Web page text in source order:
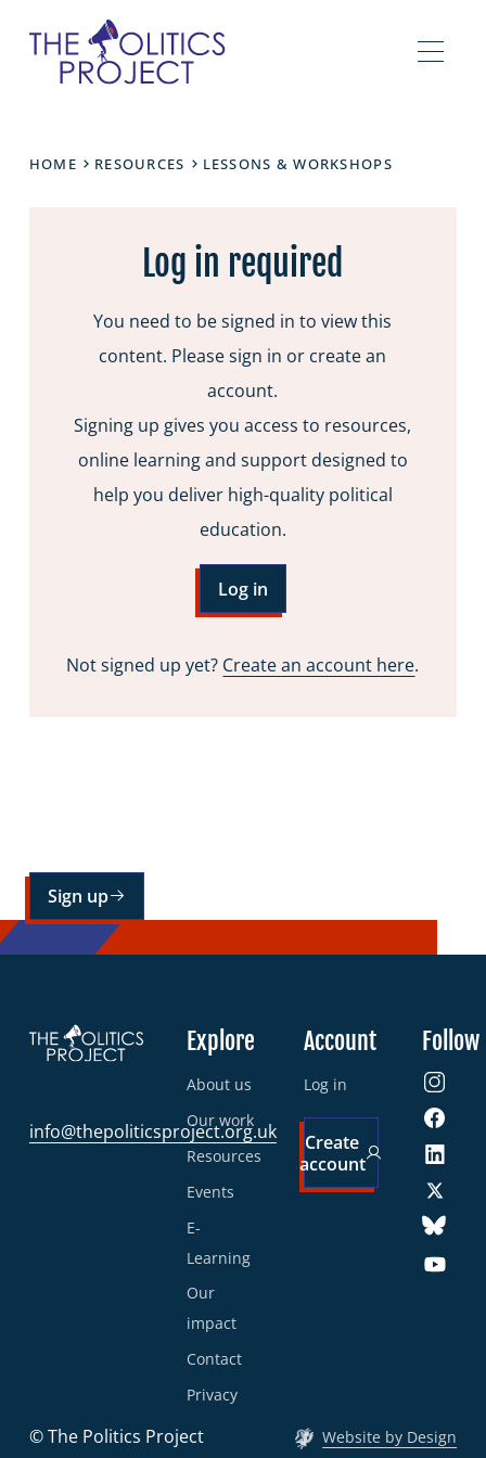
HOME RESOURCES LESSONS & WORKSHOPS
Log in required
You need to be signed in to view this
content. Please sign in or create an
account.
Signing up gives you access to resources,
online learning and support designed to
help you deliver high-quality political
education.
Log in
Not signed up yet? Create an account here.
Sign up
info@thepoliticsproject.org.uk
Explore
About us
Our work
Resources
Events
E-
Learning
Our
impact
Contact
Privacy
Account
Log in
Create
account
Follow
© The Politics Project Website by Design